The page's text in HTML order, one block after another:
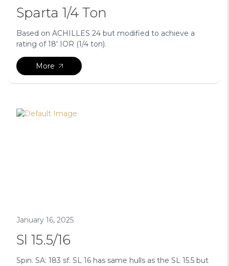
Sparta 1/4 Ton
Based on ACHILLES 24 but modified to achieve a
rating of 18′ IOR (1/4 ton).
More
January 16, 2025
Sl 15.5/16
Spin. SA: 183 sf. SL 16 has same hulls as the SL 15.5 but